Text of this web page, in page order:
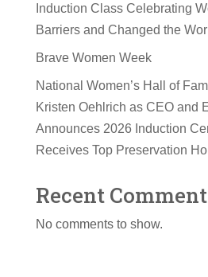
Induction Class Celebrating
Barriers and Changed the
Brave Women Week
National Women’s Hall of
Kristen Oehlrich as CEO and
Announces 2026 Induction
Receives Top Preservation
Recent
No comments to show.